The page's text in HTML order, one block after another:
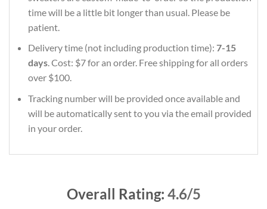
time will be a little bit longer than usual. Please be
patient.
Delivery time (not including production time): 7-15
days. Cost: $7 for an order. Free shipping for all orders
over $100.
Tracking number will be provided once available and
will be automatically sent to you via the email provided
in your order.
Overall Rating: 4.6/5